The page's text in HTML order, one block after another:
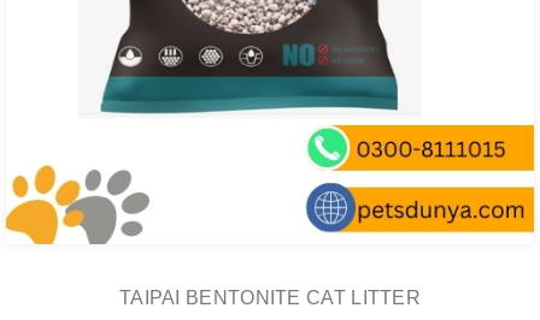
TAIPAI BENTONITE CAT LITTER